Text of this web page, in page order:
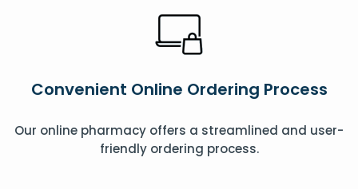
Convenient Online Ordering Process
Our online pharmacy offers a streamlined and user-
friendly ordering process.